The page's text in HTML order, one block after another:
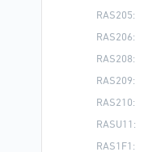
RAS205:
RAS206:
RAS208:
RAS209:
RAS210:
RASU11:
RAS1F1: